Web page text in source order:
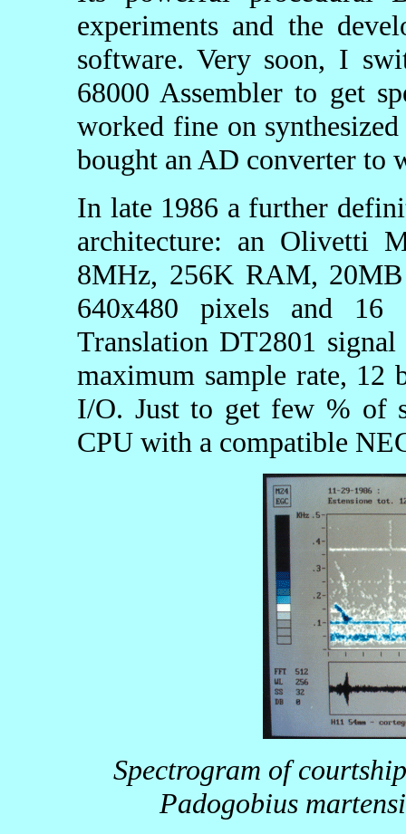
experiments and the
software. Very soon, I
68000 Assembler to get
worked fine on
bought an AD converter to
In late 1986 a further
architecture: an Olivetti
8MHz, 256K RAM,
640x480 pixels and 16
Translation DT2801 signal
maximum sample rate,
I/O. Just to get few % of
CPU with a compatible
Spectrogram of
Padogobius